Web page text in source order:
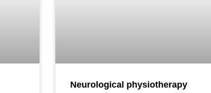
Neurological physiotherapy